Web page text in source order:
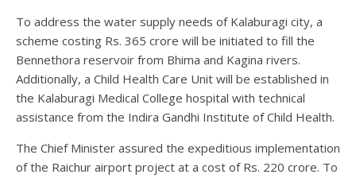
To address the water supply needs of Kalaburagi city, a
scheme costing Rs. 365 crore will be initiated to fill the
Bennethora reservoir from Bhima and Kagina rivers.
Additionally, a Child Health Care Unit will be established in
the Kalaburagi Medical College hospital with technical
assistance from the Indira Gandhi Institute of Child Health.
The Chief Minister assured the expeditious implementation
of the Raichur airport project at a cost of Rs. 220 crore. To